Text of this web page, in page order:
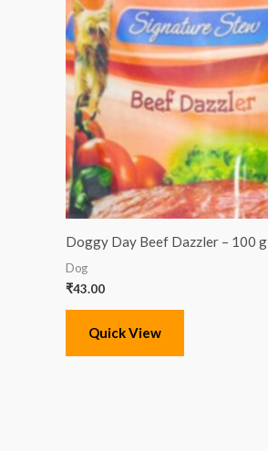
Doggy Day Beef Dazzler – 100 g
Dog
₹43.00
Quick View